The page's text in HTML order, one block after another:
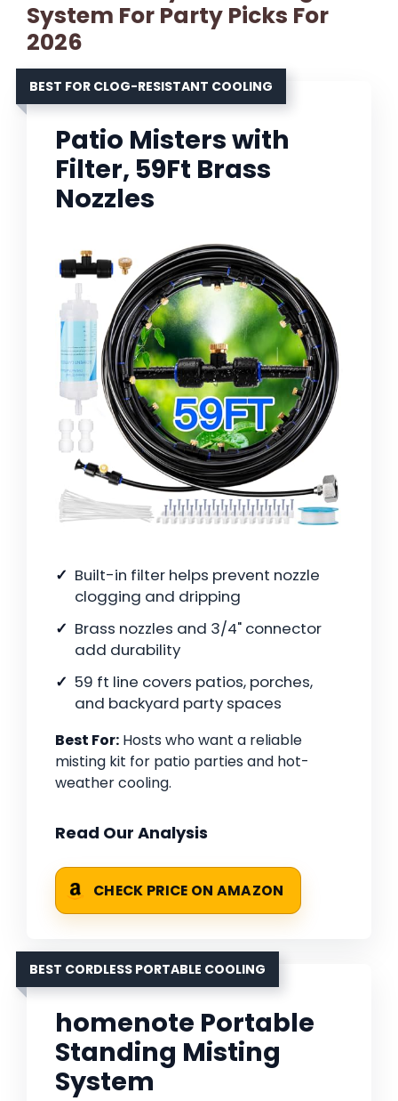
System For Party Picks For
2026
BEST FOR CLOG-RESISTANT COOLING
Patio Misters with
Filter, 59Ft Brass
Nozzles
Built-in filter helps prevent nozzle
clogging and dripping
Brass nozzles and 3/4" connector
add durability
59 ft line covers patios, porches,
and backyard party spaces
Best For: Hosts who want a reliable
misting kit for patio parties and hot-
weather cooling.
Read Our Analysis
CHECK PRICE ON AMAZON
BEST CORDLESS PORTABLE COOLING
homenote Portable
Standing Misting
System